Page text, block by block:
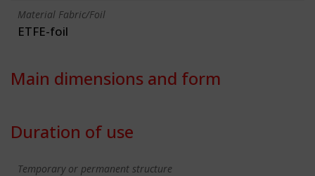
Material Fabric/Foil
ETFE-foil
Main dimensions and form
Duration of use
Temporary or permanent structure